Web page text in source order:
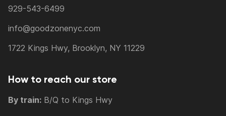
929-543-6499
info@goodzonenyc.com
1722 Kings Hwy, Brooklyn, NY 11229
How to reach our store
By train: B/Q to Kings Hwy